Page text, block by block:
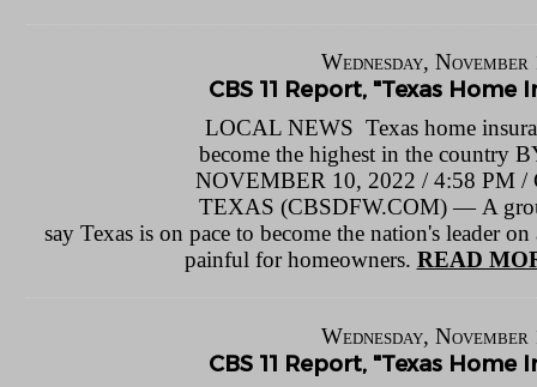
Wednesday,
CBS 11 Report, "Texas Home
LOCAL NEWS Texas home
become the highest in the country
NOVEMBER 10, 2022 / 4:58
TEXAS (CBSDFW.COM) — A
say Texas is on pace to become the nation's leader
painful for homeowners. READ
Wednesday,
CBS 11 Report, "Texas Home